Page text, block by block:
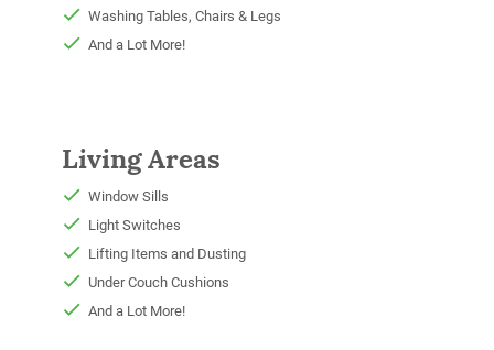
Washing Tables, Chairs & Legs
And a Lot More!
Living Areas
Window Sills
Light Switches
Lifting Items and Dusting
Under Couch Cushions
And a Lot More!